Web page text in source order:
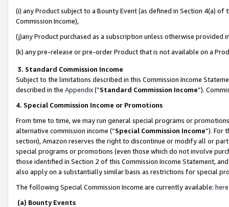
(i) any Product subject to a Bounty Event (as defined in Section 4(a)
Commission Income),
(j)any Product purchased as a subscription unless otherwise provided
(k) any pre-release or pre-order Product that is not available on a
3. Standard Commission Income
Subject to the limitations described in this Commission Income
described in the Appendix(”Standard Commission Income”).
4. Special Commission Income or Promotions
From time to time, we may run general special programs or
alternative commission income (“Special Commission Income”). For
section), Amazon reserves the right to discontinue or modify all or
special programs or promotions (even those which do not involve
those identified in Section 2 of this Commission Income Statement,
also apply on a substantially similar basis as restrictions for special
The following Special Commission Income are currently available: here
(a) Bounty Events